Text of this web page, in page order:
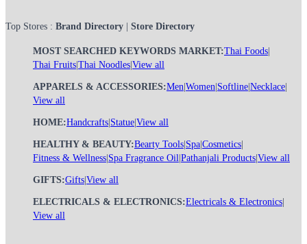
Top Stores : Brand Directory Store Directory
MOST SEARCHED KEYWORDS MARKET:Thai Foods
Thai Fruits Thai Noodles View all
APPARELS & ACCESSORIES:Men Women Softline Necklace
View all
HOME:Handcrafts Statue View all
HEALTHY & BEAUTY:Bearty Tools Spa Cosmetics
Fitness & Wellness Spa Fragrance Oil Pathanjali Products View all
GIFTS:Gifts View all
ELECTRICALS & ELECTRONICS:Electricals & Electronics
View all